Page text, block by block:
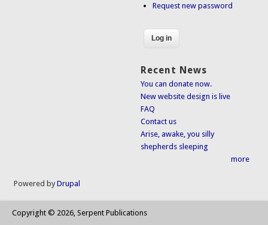
Request new password
Recent News
You can donate now.
New website design is live
FAQ
Contact us
Arise, awake, you silly
shepherds sleeping
more
Powered byDrupal
Copyright © 2026, Serpent Publications